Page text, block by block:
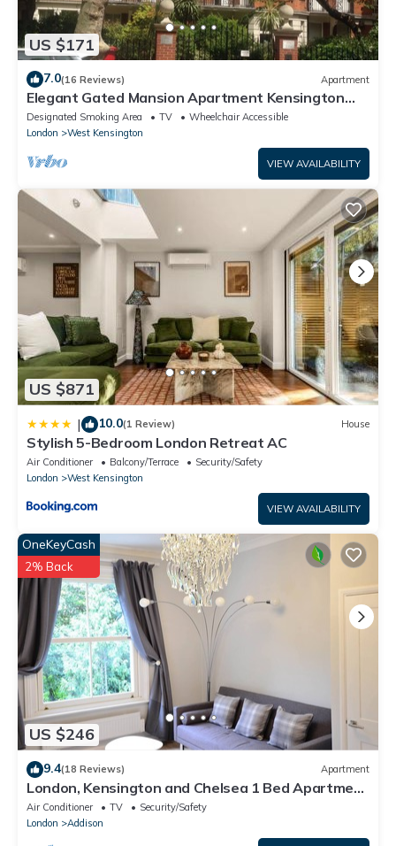
US $171
7.0(16 Reviews) Apartment
Elegant Gated Mansion Apartment Kensington
Olympia - tube 5 mins walk Central
Designated Smoking Area TV
Wheelchair Accessible
London
West Kensington
VIEW AVAILABILITY
US $871
| 10.0(1 Review) House
Stylish 5-Bedroom London Retreat AC
Air Conditioner Balcony/Terrace
Security/Safety
London
West Kensington
VIEW AVAILABILITY
US $246
OneKeyCash
2% Back
9.4(18 Reviews) Apartment
London, Kensington and Chelsea 1 Bed Apartment
(Olympia Exhibition Centre)
Air Conditioner TV
Security/Safety
London
Addison